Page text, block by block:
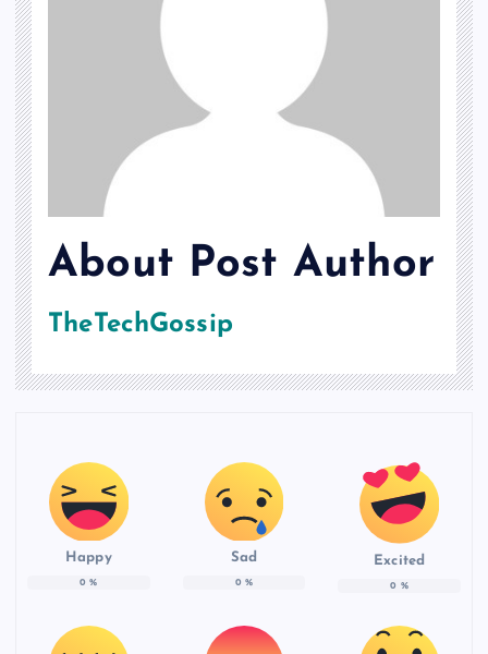
About Post Author
TheTechGossip
Happy
0 %
Sad
0 %
Excited
0 %